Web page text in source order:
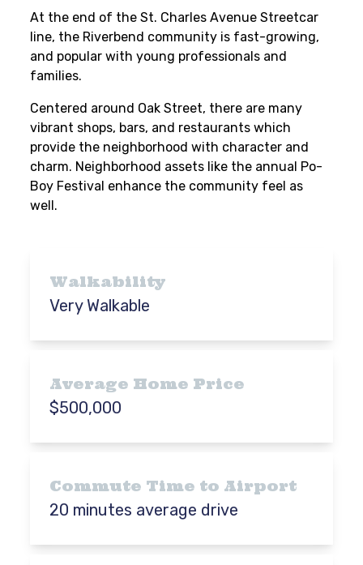
At the end of the St. Charles Avenue Streetcar
line, the Riverbend community is fast-growing,
and popular with young professionals and
families.
Centered around Oak Street, there are many
vibrant shops, bars, and restaurants which
provide the neighborhood with character and
charm. Neighborhood assets like the annual Po-
Boy Festival enhance the community feel as
well.
Walkability
Very Walkable
Average Home Price
$500,000
Commute Time to Airport
20 minutes average drive